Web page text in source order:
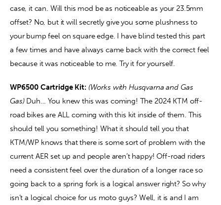
case, it can. Will this mod be as noticeable as your 23.5mm
offset? No, but it will secretly give you some plushness to
your bump feel on square edge. I have blind tested this part
a few times and have always came back with the correct feel
because it was noticeable to me. Try it for yourself.
WP6500 Cartridge Kit: (Works with Husqvarna and Gas
Gas) Duh… You knew this was coming! The 2024 KTM off-
road bikes are ALL coming with this kit inside of them. This
should tell you something! What it should tell you that
KTM/WP knows that there is some sort of problem with the
current AER set up and people aren’t happy! Off-road riders
need a consistent feel over the duration of a longer race so
going back to a spring fork is a logical answer right? So why
isn’t a logical choice for us moto guys? Well, it is and I am